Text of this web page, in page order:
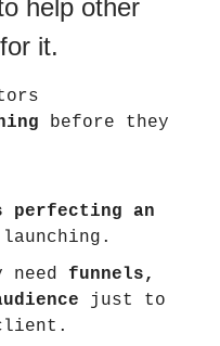
help other
it.
before they
perfecting an
need funnels,
just to